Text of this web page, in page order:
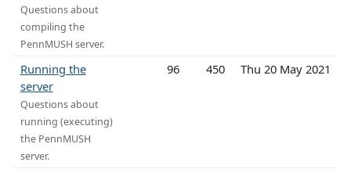
Questions about
compiling the
PennMUSH server.
Running the
server
Questions about
running (executing)
the PennMUSH
server.
96 450 Thu 20 May 2021